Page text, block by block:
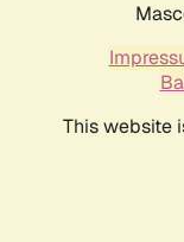
This website